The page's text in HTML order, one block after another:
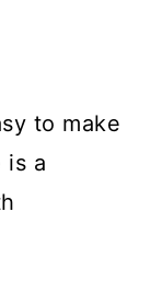
to make
is a